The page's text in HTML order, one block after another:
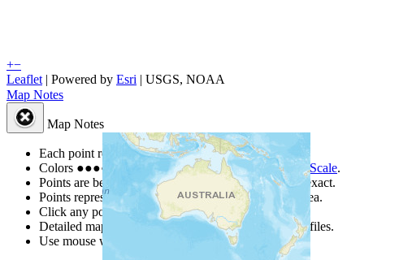
+−
Leaflet | Powered by Esri | USGS, NOAA
Map Notes
Map Notes
Each point represents a people group in a country.
Colors ●●●● ● are from the Joshua Project Progress Scale.
Points are best estimates, but should not be taken as exact.
Points represent the approximate center of a larger area.
Click any point for a people group profile.
Detailed maps are often found on specific people profiles.
Use mouse wheel or +/- buttons to zoom the map.